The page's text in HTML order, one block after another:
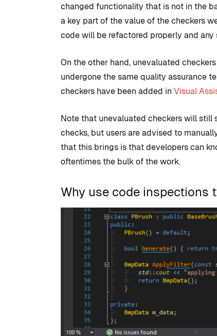
changed functionality that is not in the
a key part of the value of the checkers
code will be refactored properly and
On the other hand, unevaluated
undergone the same quality assurance
checkers have been added in Visual
Note that unevaluated checkers will still
checks, but users are advised to
that this brings is that developers can
oftentimes the bulk of the work.
Why use code inspections